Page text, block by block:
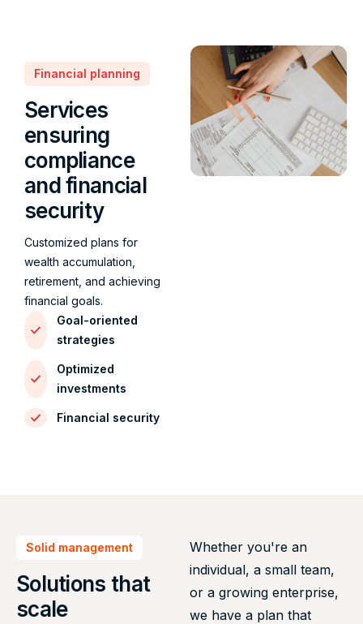
Financial planning
Services
ensuring
compliance
and financial
security
Customized plans for
wealth accumulation,
retirement, and achieving
financial goals.
Goal-oriented
strategies
Optimized
investments
Financial security
Solid management
Solutions that
scale
Whether you're an
individual, a small team,
or a growing enterprise,
we have a plan that